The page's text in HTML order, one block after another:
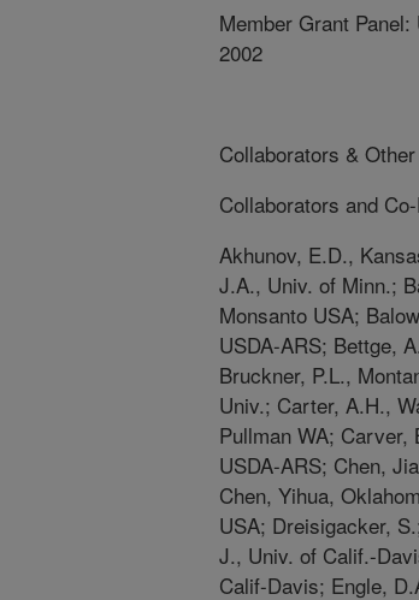
Member Grant
2002
Collaborators &
Collaborators and
Akhunov, E.D.,
J.A., Univ. of Minn.;
Monsanto USA;
USDA-ARS; Bettge,
Bruckner, P.L.,
Univ.; Carter, A.H.,
Pullman WA; Carver,
USDA-ARS; Chen,
Chen, Yihua,
USA; Dreisigacker,
J., Univ. of Calif.-
Calif-Davis; Engle,